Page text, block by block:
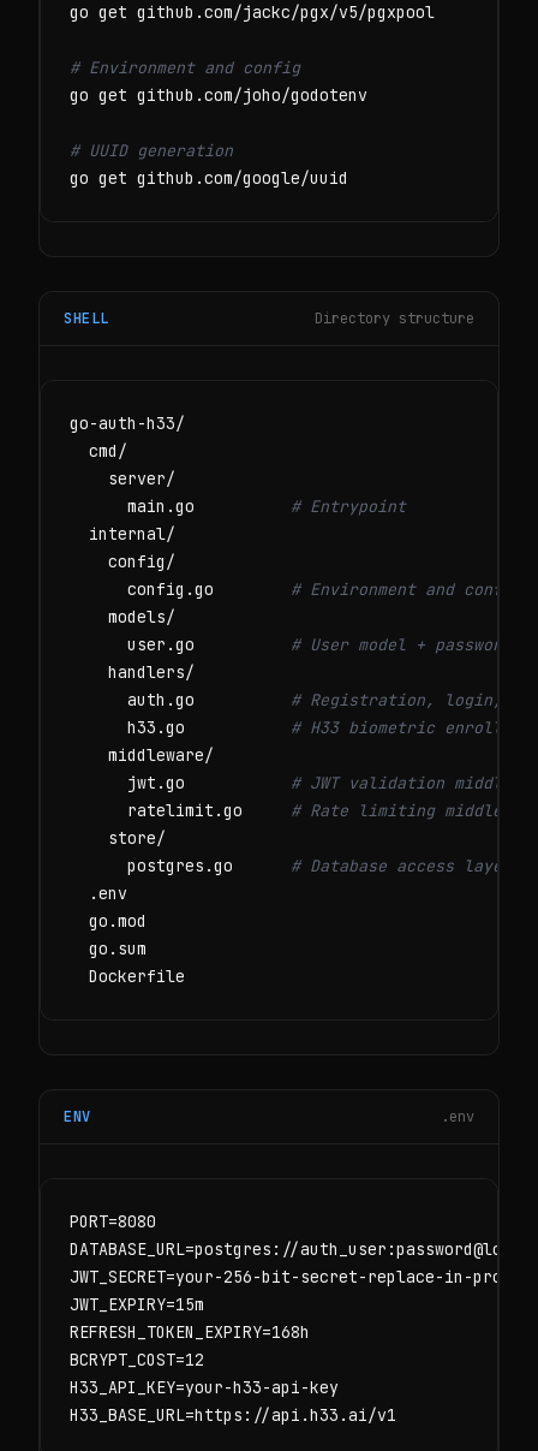
go get github.com/jackc/pgx/v5/pgxpool
# Environment and config
go get github.com/joho/godotenv
# UUID generation
go get github.com/google/uuid
SHELL Directory structure
go-auth-h33/
  cmd/
    server/
      main.go
# Entrypoint
  internal/
    config/
      config.go
# Environment and
    models/
      user.go
# User model + password
    handlers/
      auth.go
# Registration, login,
      h33.go
# H33 biometric
    middleware/
      jwt.go
# JWT validation
      ratelimit.go
# Rate limiting
    store/
      postgres.go
# Database access layer
  .env
  go.mod
  go.sum
  Dockerfile
ENV .env
PORT=8080
DATABASE_URL=postgres://
JWT_SECRET=your-256-bit-secret-replace-in-
JWT_EXPIRY=15m
REFRESH_TOKEN_EXPIRY=168h
BCRYPT_COST=12
H33_API_KEY=your-h33-api-key
H33_BASE_URL=https://api.h33.ai/v1